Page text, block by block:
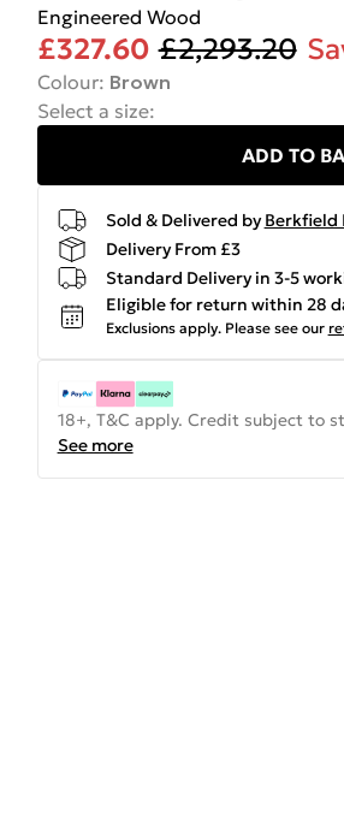
Engineered Wood
£327.60 £2,293.20
Colour: Brown
Select a size:
ADD TO
Sold & Delivered by Berkfield
Delivery From £3
Standard Delivery in 3-5
Eligible for return within 28
Exclusions apply. Please see our
18+, T&C apply. Credit subject to
See more